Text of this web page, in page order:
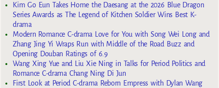
Kim Go Eun Takes Home the Daesang at the 2026 Blue Dragon
Series Awards as The Legend of Kitchen Soldier Wins Best K-
drama
Modern Romance C-drama Love for You with Song Wei Long and
Zhang Jing Yi Wraps Run with Middle of the Road Buzz and
Opening Douban Ratings of 6.9
Wang Xing Yue and Liu Xie Ning in Talks for Period Politics and
Romance C-drama Chang Ning Di Jun
First Look at Period C-drama Reborn Empress with Dylan Wang